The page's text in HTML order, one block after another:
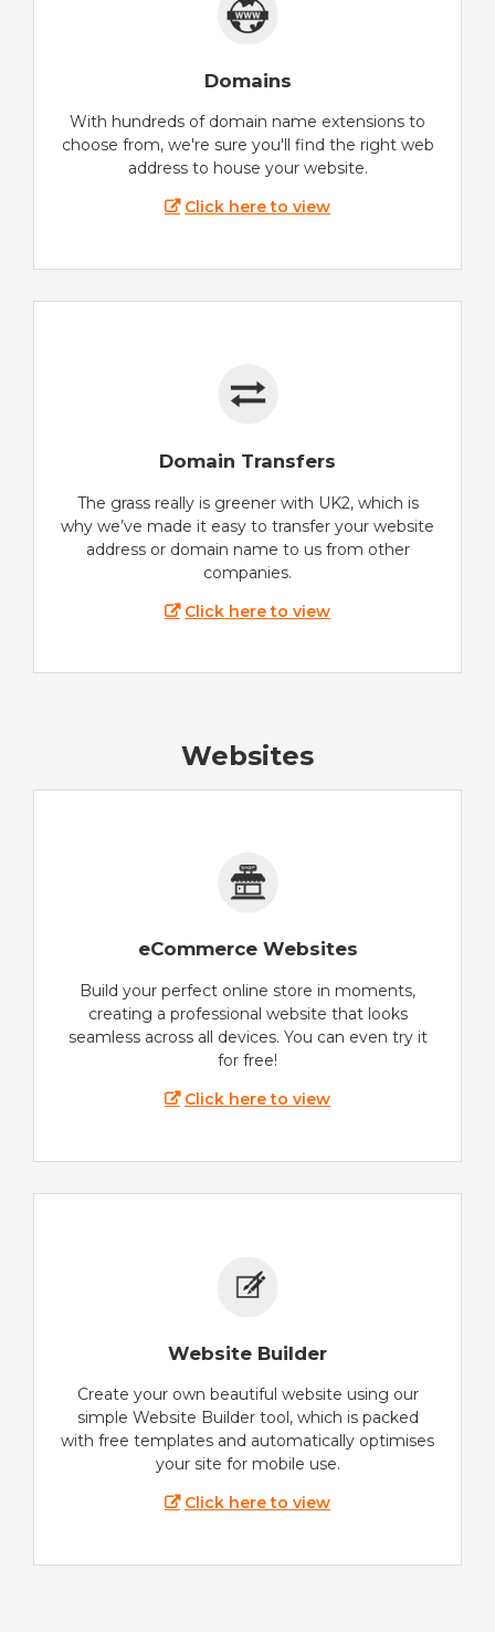
Domains
With hundreds of domain name extensions to
choose from, we're sure you'll find the right web
address to house your website.
Click here to view
Domain Transfers
The grass really is greener with UK2, which is
why we’ve made it easy to transfer your website
address or domain name to us from other
companies.
Click here to view
Websites
eCommerce Websites
Build your perfect online store in moments,
creating a professional website that looks
seamless across all devices. You can even try it
for free!
Click here to view
Website Builder
Create your own beautiful website using our
simple Website Builder tool, which is packed
with free templates and automatically optimises
your site for mobile use.
Click here to view